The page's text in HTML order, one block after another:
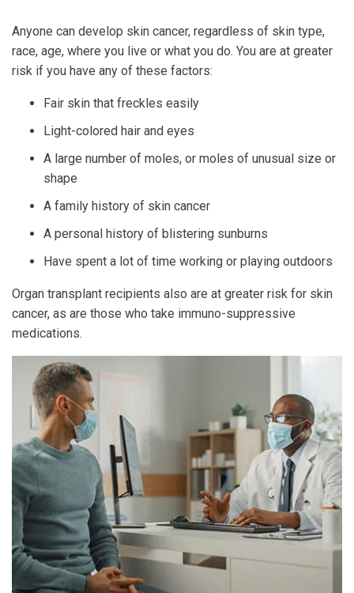
Anyone can develop skin cancer, regardless of skin type,
race, age, where you live or what you do. You are at greater
risk if you have any of these factors:
Fair skin that freckles easily
Light-colored hair and eyes
A large number of moles, or moles of unusual size or
shape
A family history of skin cancer
A personal history of blistering sunburns
Have spent a lot of time working or playing outdoors
Organ transplant recipients also are at greater risk for skin
cancer, as are those who take immuno-suppressive
medications.